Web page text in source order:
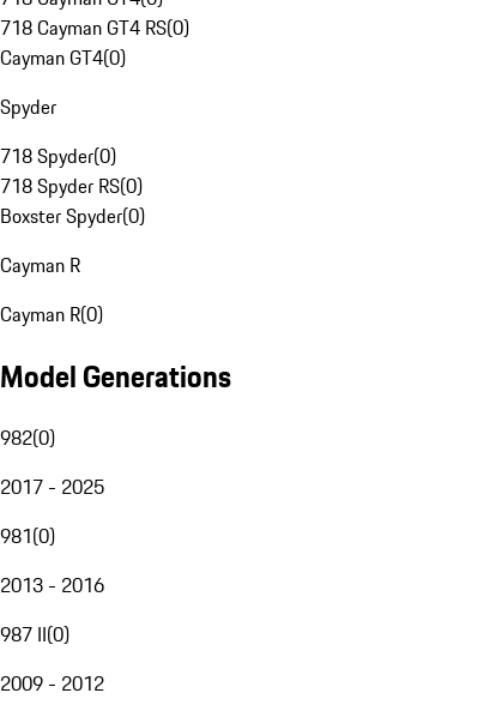
718 Cayman GT4 RS(0)
Cayman GT4(0)
Spyder
718 Spyder(0)
718 Spyder RS(0)
Boxster Spyder(0)
Cayman R
Cayman R(0)
Model Generations
982(0)
2017 - 2025
981(0)
2013 - 2016
987 II(0)
2009 - 2012